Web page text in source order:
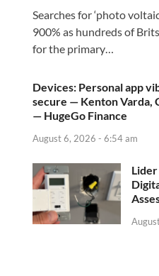
Searches for ‘photo
900% as hundreds of
for the primary…
Devices: Personal app
secure — Kenton Varda,
— HugeGo Finance
August 6, 2026 - 6:54 am